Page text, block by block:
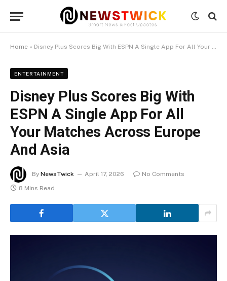
Home » Disney Plus Scores Big With ESPN A Single App For All Your Matches Across Europe And Asia
ENTERTAINMENT
Disney Plus Scores Big With
ESPN A Single App For All
Your Matches Across Europe
And Asia
By NewsTwick April 17, 2026
No Comments
8 Mins Read